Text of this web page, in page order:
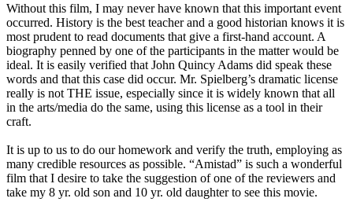
Without this film, I may never have known that this important event
occurred. History is the best teacher and a good historian knows it is
most prudent to read documents that give a first-hand account. A
biography penned by one of the participants in the matter would be
ideal. It is easily verified that John Quincy Adams did speak these
words and that this case did occur. Mr. Spielberg’s dramatic license
really is not THE issue, especially since it is widely known that all
in the arts/media do the same, using this license as a tool in their
craft.
It is up to us to do our homework and verify the truth, employing as
many credible resources as possible. “Amistad” is such a wonderful
film that I desire to take the suggestion of one of the reviewers and
take my 8 yr. old son and 10 yr. old daughter to see this movie.